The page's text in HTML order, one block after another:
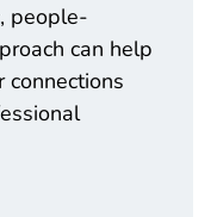
people-
can help